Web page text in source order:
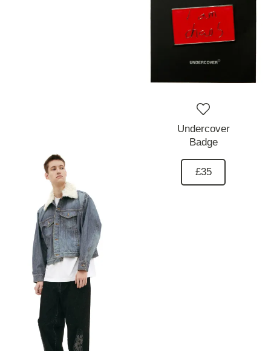
Undercover
Badge
£35